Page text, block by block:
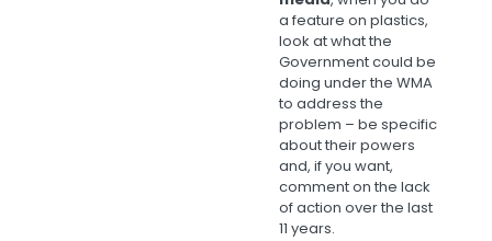
a feature on plastics,
look at what the
Government could be
doing under the WMA
to address the
problem – be specific
about their powers
and, if you want,
comment on the lack
of action over the last
11 years.